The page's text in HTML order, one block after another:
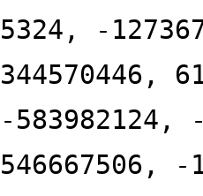
5324, -
344570446,
-583982124,
546667506,